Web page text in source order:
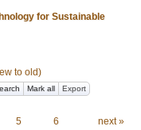
for Sustainable
to old)
Mark all Export
5 6 next »